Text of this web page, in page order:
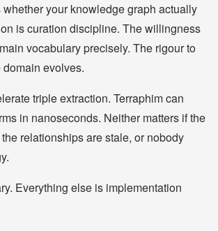
your knowledge graph actually
is curation discipline. The willingness
vocabulary precisely. The rigour to
evolves.
triple extraction. Terraphim can
in nanoseconds. Neither matters if the
relationships are stale, or nobody
Everything else is implementation